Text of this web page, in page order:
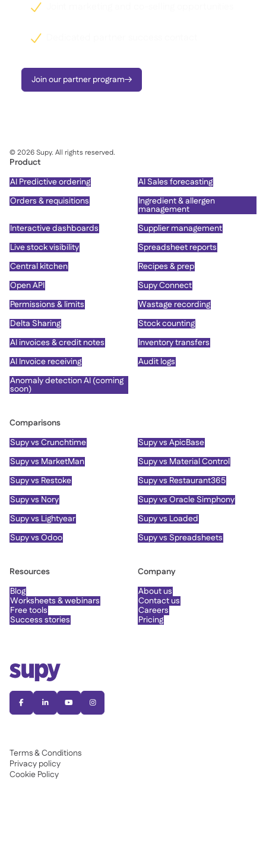
Join our partner program


   
Terms & Conditions
Privacy policy
Cookie Policy
Product
AI Predictive ordering
AI Sales forecasting
Orders & requisitions
Ingredient & allergen
management
Interactive dashboards
Supplier management
Live stock visibility
Spreadsheet reports
Central kitchen
Recipes & prep
Open API
Supy Connect
Permissions & limits
Wastage recording
Delta Sharing
Stock counting
AI invoices & credit notes
Inventory transfers
AI Invoice receiving
Audit logs
Anomaly detection AI (coming
soon)
Comparisons
Supy vs Crunchtime
Supy vs ApicBase
Supy vs MarketMan
Supy vs Material Control
Supy vs Restoke
Supy vs Restaurant365
Supy vs Nory
Supy vs Oracle Simphony
Supy vs Lightyear
Supy vs Loaded
Supy vs Odoo
Supy vs Spreadsheets
Resources
Blog
Worksheets & webinars
Free tools
Success stories
Company
About us
Contact us
Careers
Pricing
©2026Supy. All rights reserved.